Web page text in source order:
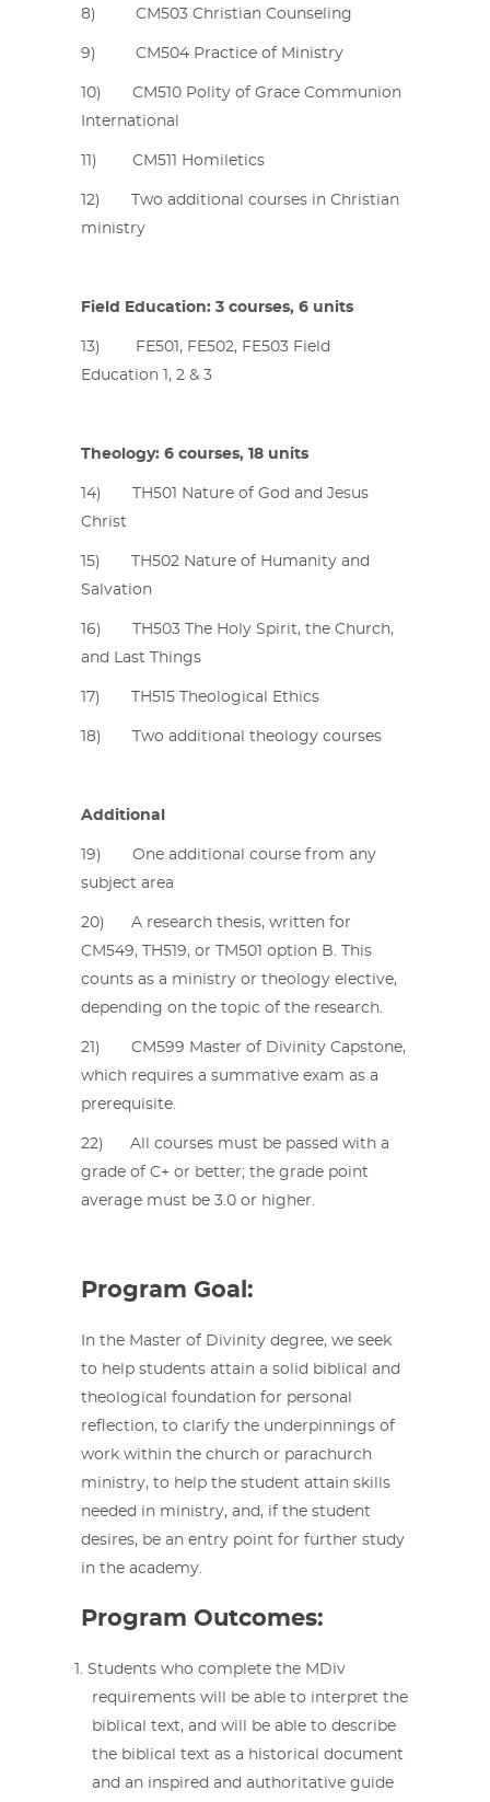
8) CM503 Christian Counseling
9) CM504 Practice of Ministry
10) CM510 Polity of Grace Communion
International
11) CM511 Homiletics
12) Two additional courses in Christian
ministry
Field Education: 3 courses, 6 units
13) FE501, FE502, FE503 Field
Education 1, 2 & 3
Theology: 6 courses, 18 units
14) TH501 Nature of God and Jesus
Christ
15) TH502 Nature of Humanity and
Salvation
16) TH503 The Holy Spirit, the Church,
and Last Things
17) TH515 Theological Ethics
18) Two additional theology courses
Additional
19) One additional course from any
subject area
20) A research thesis, written for
CM549, TH519, or TM501 option B. This
counts as a ministry or theology elective,
depending on the topic of the research.
21) CM599 Master of Divinity Capstone,
which requires a summative exam as a
prerequisite.
22) All courses must be passed with a
grade of C+ or better; the grade point
average must be 3.0 or higher.
Program Goal:
In the Master of Divinity degree, we seek
to help students attain a solid biblical and
theological foundation for personal
reflection, to clarify the underpinnings of
work within the church or parachurch
ministry, to help the student attain skills
needed in ministry, and, if the student
desires, be an entry point for further study
in the academy.
Program Outcomes:
Students who complete the MDiv
requirements will be able to interpret the
biblical text, and will be able to describe
the biblical text as a historical document
and an inspired and authoritative guide